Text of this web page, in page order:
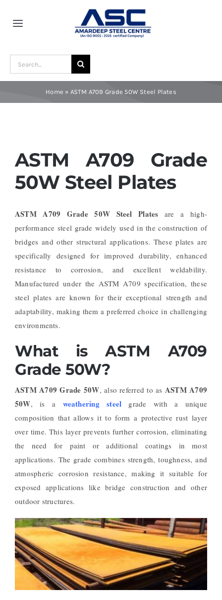
Toggle
Blogs
Contact
Search
for:
Home » ASTM A709 Grade 50W Steel Plates
ASTM A709 Grade
50W Steel Plates
ASTM A709 Grade 50W Steel Plates are a high-
performance steel grade widely used in the construction of
bridges and other structural applications. These plates are
specifically designed for improved durability, enhanced
resistance to corrosion, and excellent weldability.
Manufactured under the ASTM A709 specification, these
steel plates are known for their exceptional strength and
adaptability, making them a preferred choice in challenging
environments.
What is ASTM A709
Grade 50W?
ASTM A709 Grade 50W, also referred to as ASTM A709
50W, is a weathering steel grade with a unique
composition that allows it to form a protective rust layer
over time. This layer prevents further corrosion, eliminating
the need for paint or additional coatings in most
applications. The grade combines strength, toughness, and
atmospheric corrosion resistance, making it suitable for
exposed applications like bridge construction and other
outdoor structures.